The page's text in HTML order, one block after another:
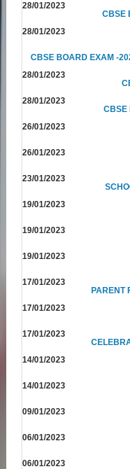
28/01/2023
CBSE
28/01/2023
CBSE BOARD EXAM -
28/01/2023
28/01/2023
CBSE
26/01/2023
26/01/2023
23/01/2023
19/01/2023
19/01/2023
19/01/2023
17/01/2023
PARENT
17/01/2023
17/01/2023
14/01/2023
14/01/2023
09/01/2023
06/01/2023
06/01/2023